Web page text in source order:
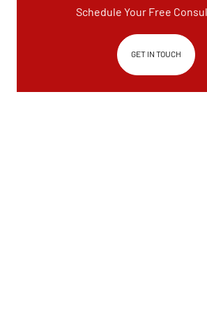
Schedule Your Free
GET IN TOUCH